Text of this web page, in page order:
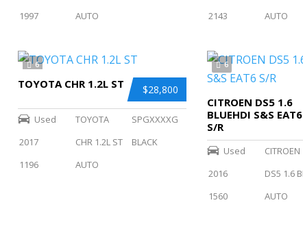
1997
AUTO
2143
AUTO
6
$28,800
TOYOTA CHR 1.2L ST
Used TOYOTA
SPGXXXXG
2017
CHR 1.2L ST
BLACK
1196
AUTO
6
CITROEN DS5 1.6
BLUEHDI S&S EAT6
S/R
Used CITROEN
2016
1560
AUTO